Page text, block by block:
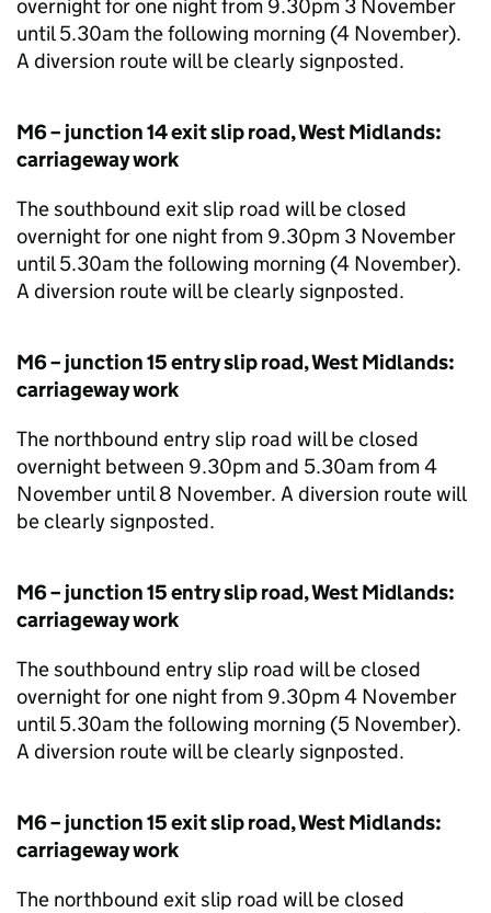
overnight for one night from 9.30pm 3 November
until 5.30am the following morning (4 November).
A diversion route will be clearly signposted.
M6 – junction 14 exit slip road, West Midlands:
carriageway work
The southbound exit slip road will be closed
overnight for one night from 9.30pm 3 November
until 5.30am the following morning (4 November).
A diversion route will be clearly signposted.
M6 – junction 15 entry slip road, West Midlands:
carriageway work
The northbound entry slip road will be closed
overnight between 9.30pm and 5.30am from 4
November until 8 November. A diversion route will
be clearly signposted.
M6 – junction 15 entry slip road, West Midlands:
carriageway work
The southbound entry slip road will be closed
overnight for one night from 9.30pm 4 November
until 5.30am the following morning (5 November).
A diversion route will be clearly signposted.
M6 – junction 15 exit slip road, West Midlands:
carriageway work
The northbound exit slip road will be closed